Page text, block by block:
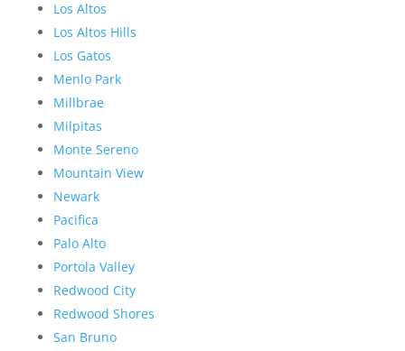
Los Altos
Los Altos Hills
Los Gatos
Menlo Park
Millbrae
Milpitas
Monte Sereno
Mountain View
Newark
Pacifica
Palo Alto
Portola Valley
Redwood City
Redwood Shores
San Bruno